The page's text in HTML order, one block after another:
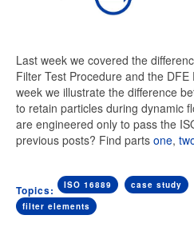
Last week we covered the
Filter Test Procedure and the
week we illustrate the difference
to retain particles during dynamic
are engineered only to pass the
previous posts? Find parts one,
Topics: ISO 16889 case study
filter elements